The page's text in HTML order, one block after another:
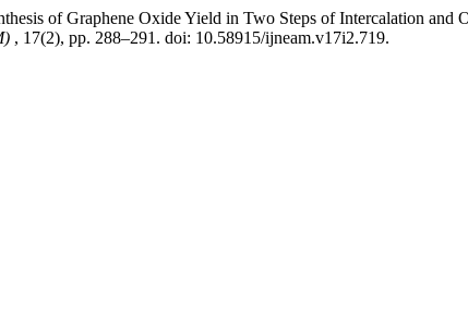
of Graphene Oxide Yield in Two Steps of Intercalation
, 17(2), pp. 288–291. doi: 10.58915/ijneam.v17i2.719.